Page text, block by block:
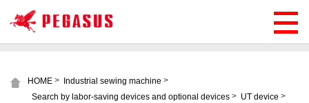
HOME > Industrial sewing machine >
Search by labor-saving devices and optional devices > UT device >